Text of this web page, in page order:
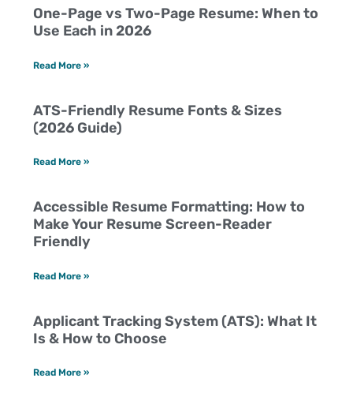
One-Page vs Two-Page Resume: When to
Use Each in 2026
Read More »
ATS-Friendly Resume Fonts & Sizes
(2026 Guide)
Read More »
Accessible Resume Formatting: How to
Make Your Resume Screen-Reader
Friendly
Read More »
Applicant Tracking System (ATS): What It
Is & How to Choose
Read More »